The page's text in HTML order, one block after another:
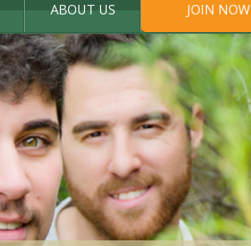
ABOUT US JOIN NOW